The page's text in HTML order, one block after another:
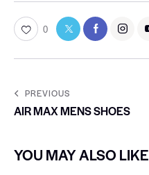
0
PREVIOUS
AIR MAX MENS SHOES
YOU MAY ALSO LIKE